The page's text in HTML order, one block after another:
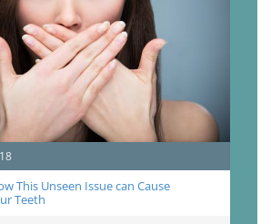
This Unseen Issue can Cause
Teeth